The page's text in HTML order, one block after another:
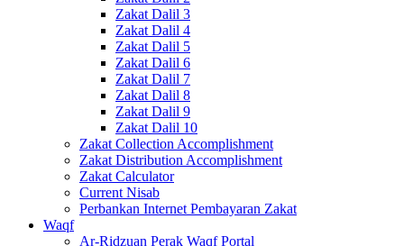
Zakat Dalil 3
Zakat Dalil 4
Zakat Dalil 5
Zakat Dalil 6
Zakat Dalil 7
Zakat Dalil 8
Zakat Dalil 9
Zakat Dalil 10
Zakat Collection Accomplishment
Zakat Distribution Accomplishment
Zakat Calculator
Current Nisab
Perbankan Internet Pembayaran Zakat
Waqf
Ar-Ridzuan Perak Waqf Portal